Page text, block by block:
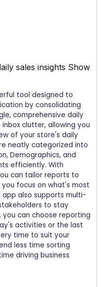
sales insights Show
tool designed to
by consolidating
comprehensive daily
clutter, allowing you
of your store's daily
neatly categorized into
Demographics, and
efficiently. With
can tailor reports to
focus on what's most
app also supports multi-
to stay
can choose reporting
activities or the last
time to suit your
less time sorting
driving business